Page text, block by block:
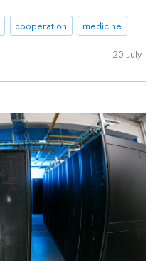
cooperation medicine
20 July